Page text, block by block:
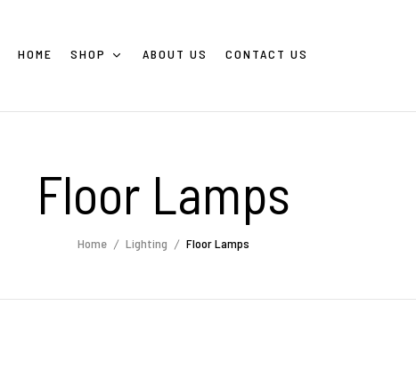
HOME SHOP ABOUT US CONTACT US
Floor Lamps
Home Lighting Floor Lamps